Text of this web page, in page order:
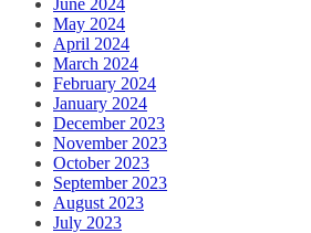
June 2024
May 2024
April 2024
March 2024
February 2024
January 2024
December 2023
November 2023
October 2023
September 2023
August 2023
July 2023